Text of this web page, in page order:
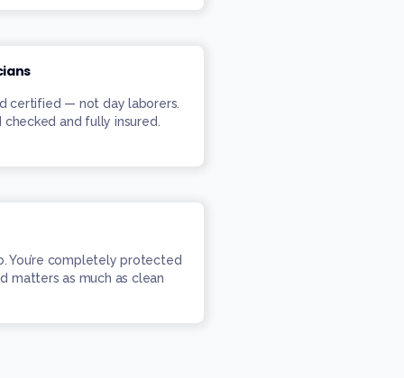
certified — not day laborers.
and fully insured.
You’re completely protected
matters as much as clean